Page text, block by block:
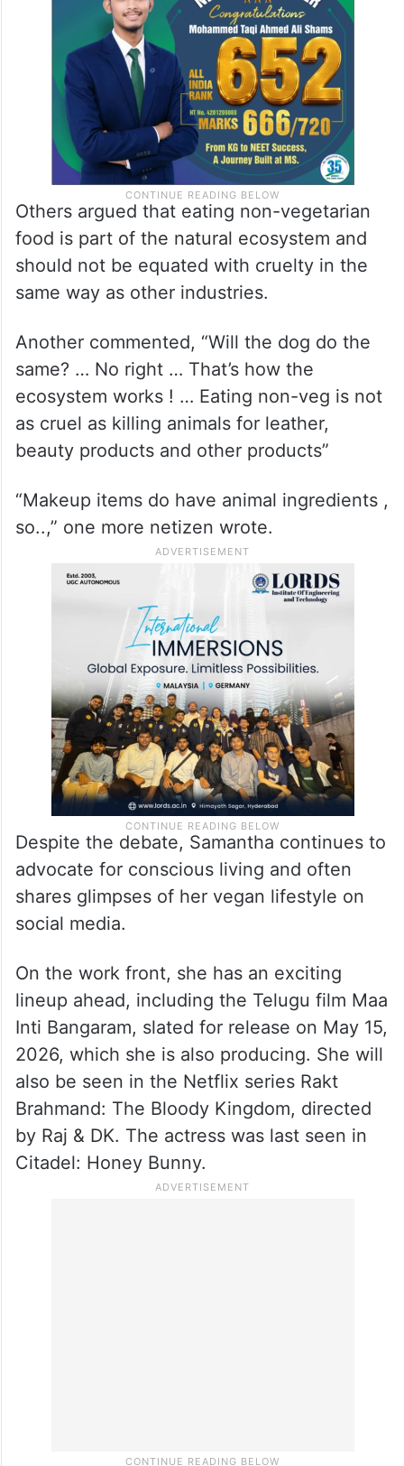
Others argued that eating non-vegetarian
food is part of the natural ecosystem and
should not be equated with cruelty in the
same way as other industries.
Another commented, “Will the dog do the
same? … No right … That’s how the
ecosystem works ! … Eating non-veg is not
as cruel as killing animals for leather,
beauty products and other products”
“Makeup items do have animal ingredients ,
so..,” one more netizen wrote.
Despite the debate, Samantha continues to
advocate for conscious living and often
shares glimpses of her vegan lifestyle on
social media.
On the work front, she has an exciting
lineup ahead, including the Telugu film Maa
Inti Bangaram, slated for release on May 15,
2026, which she is also producing. She will
also be seen in the Netflix series Rakt
Brahmand: The Bloody Kingdom, directed
by Raj & DK. The actress was last seen in
Citadel: Honey Bunny.